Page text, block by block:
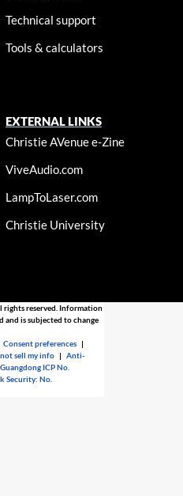
Technical support
Tools & calculators
EXTERNAL LINKS
Christie AVenue e-Zine
ViveAudio.com
LampToLaser.com
Christie University
rights reserved. Information
and is subjected to change
Consent preferences |
sell my info |Anti-
Guangdong ICP No.
Security: No.